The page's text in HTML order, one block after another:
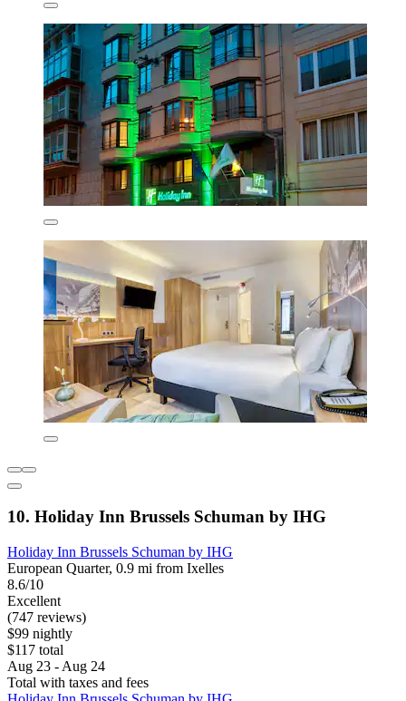
10. Holiday Inn Brussels Schuman by IHG
Holiday Inn Brussels Schuman by IHG
European Quarter, 0.9 mi from Ixelles
8.6/10
Excellent
(747 reviews)
$99 nightly
$117 total
Aug 23 - Aug 24
Total with taxes and fees